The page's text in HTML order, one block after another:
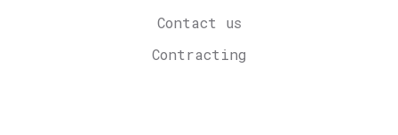
Contact us
Contracting